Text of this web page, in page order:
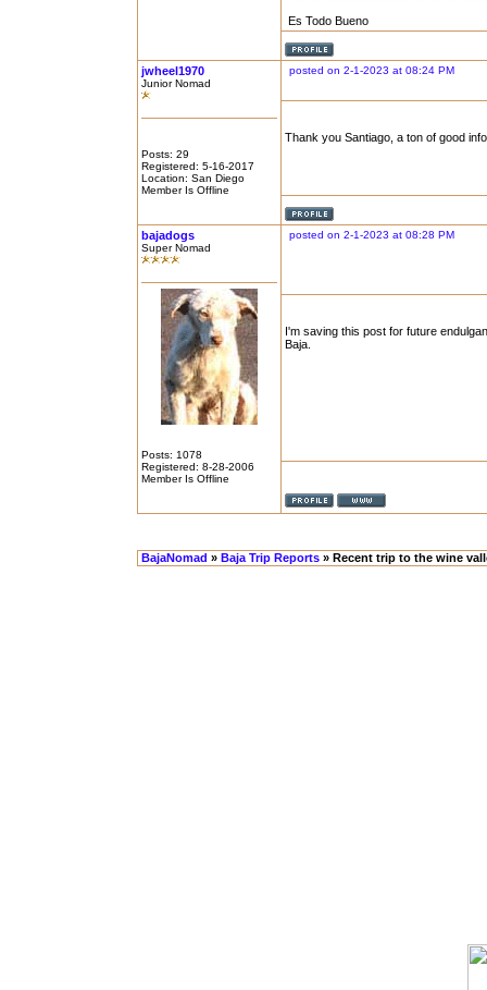
Es Todo Bueno
jwheel1970
Junior Nomad
Posts: 29
Registered: 5-16-2017
Location: San Diego
Member Is Offline
posted on 2-1-2023 at 08:24 PM
Thank you Santiago, a ton of good
bajadogs
Super Nomad
Posts: 1078
Registered: 8-28-2006
Member Is Offline
posted on 2-1-2023 at 08:28 PM
I'm saving this post for future
Baja.
BajaNomad » Baja Trip Reports » Recent trip to the wine